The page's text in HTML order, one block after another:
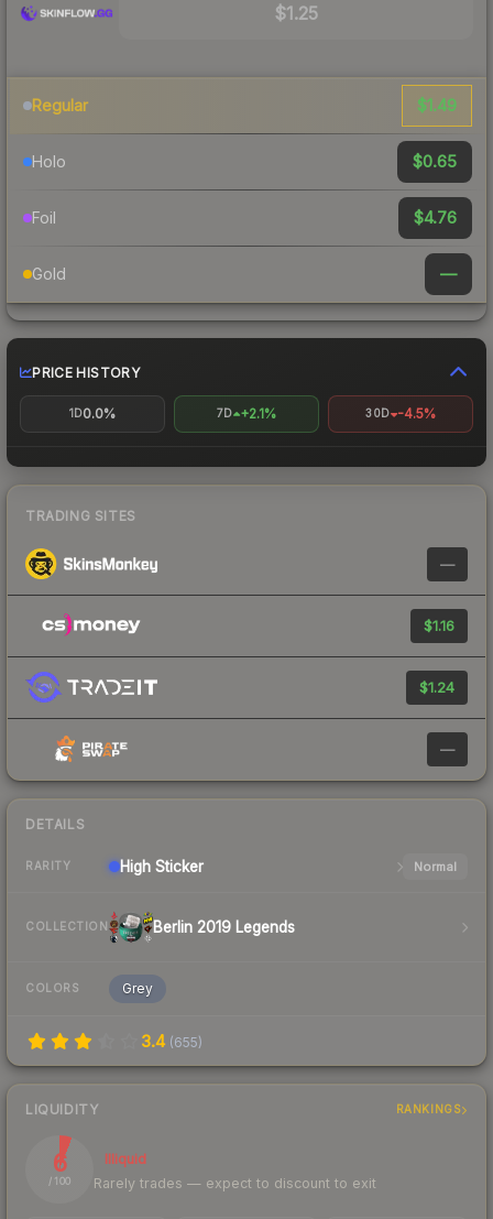
$1.25
Regular $1.49
Holo $0.65
Foil $4.76
Gold —
PRICE HISTORY
1D0.0% 7D +2.1% 30D -4.5%
TRADING SITES
—
$1.16
$1.24
—
DETAILS
RARITY High Sticker Normal
COLLECTION Berlin 2019 Legends
COLORS Grey
3.4 (655)
LIQUIDITY RANKINGS
6
/ 100
Illiquid
Rarely trades — expect to discount to exit